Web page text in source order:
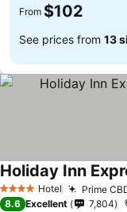
From $102
See prices from 13
4 Stars Hotel Prime
8.6 Excellent 7,804